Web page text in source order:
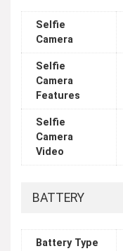
Selfie
Camera
Selfie
Camera
Features
Selfie
Camera
Video
BATTERY
Battery Type